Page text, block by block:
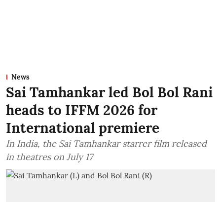
News
Sai Tamhankar led Bol Bol Rani
heads to IFFM 2026 for
International premiere
In India, the Sai Tamhankar starrer film released
in theatres on July 17